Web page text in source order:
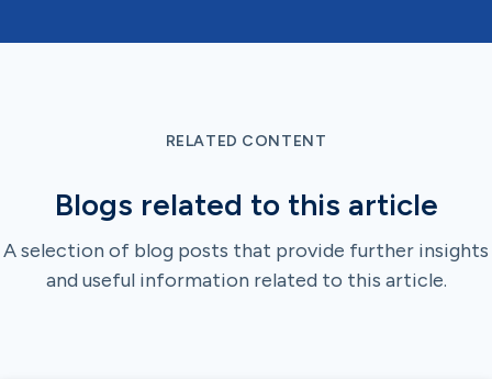
RELATED CONTENT
Blogs related to this article
A selection of blog posts that provide further insights
and useful information related to this article.